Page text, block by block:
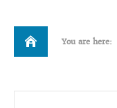
You are here: